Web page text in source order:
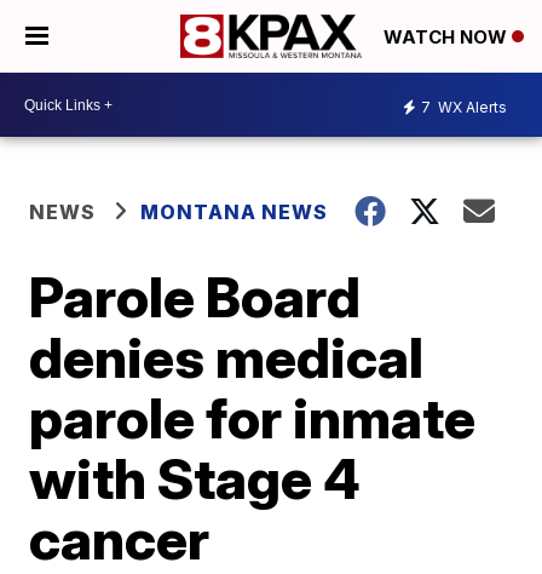
WATCH NOW
7 WX Alerts
NEWS MONTANA NEWS
Parole Board
denies medical
parole for inmate
with Stage 4
cancer